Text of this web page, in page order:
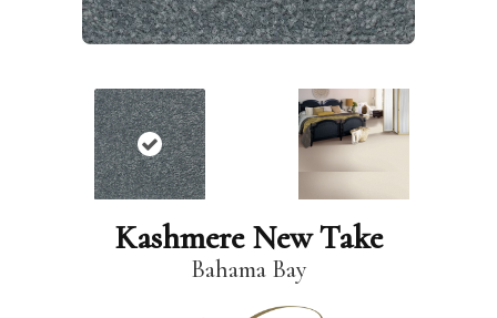
Kashmere New Take
Bahama Bay